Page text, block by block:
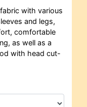
with various
and legs,
comfortable
as well as a
with head cut-